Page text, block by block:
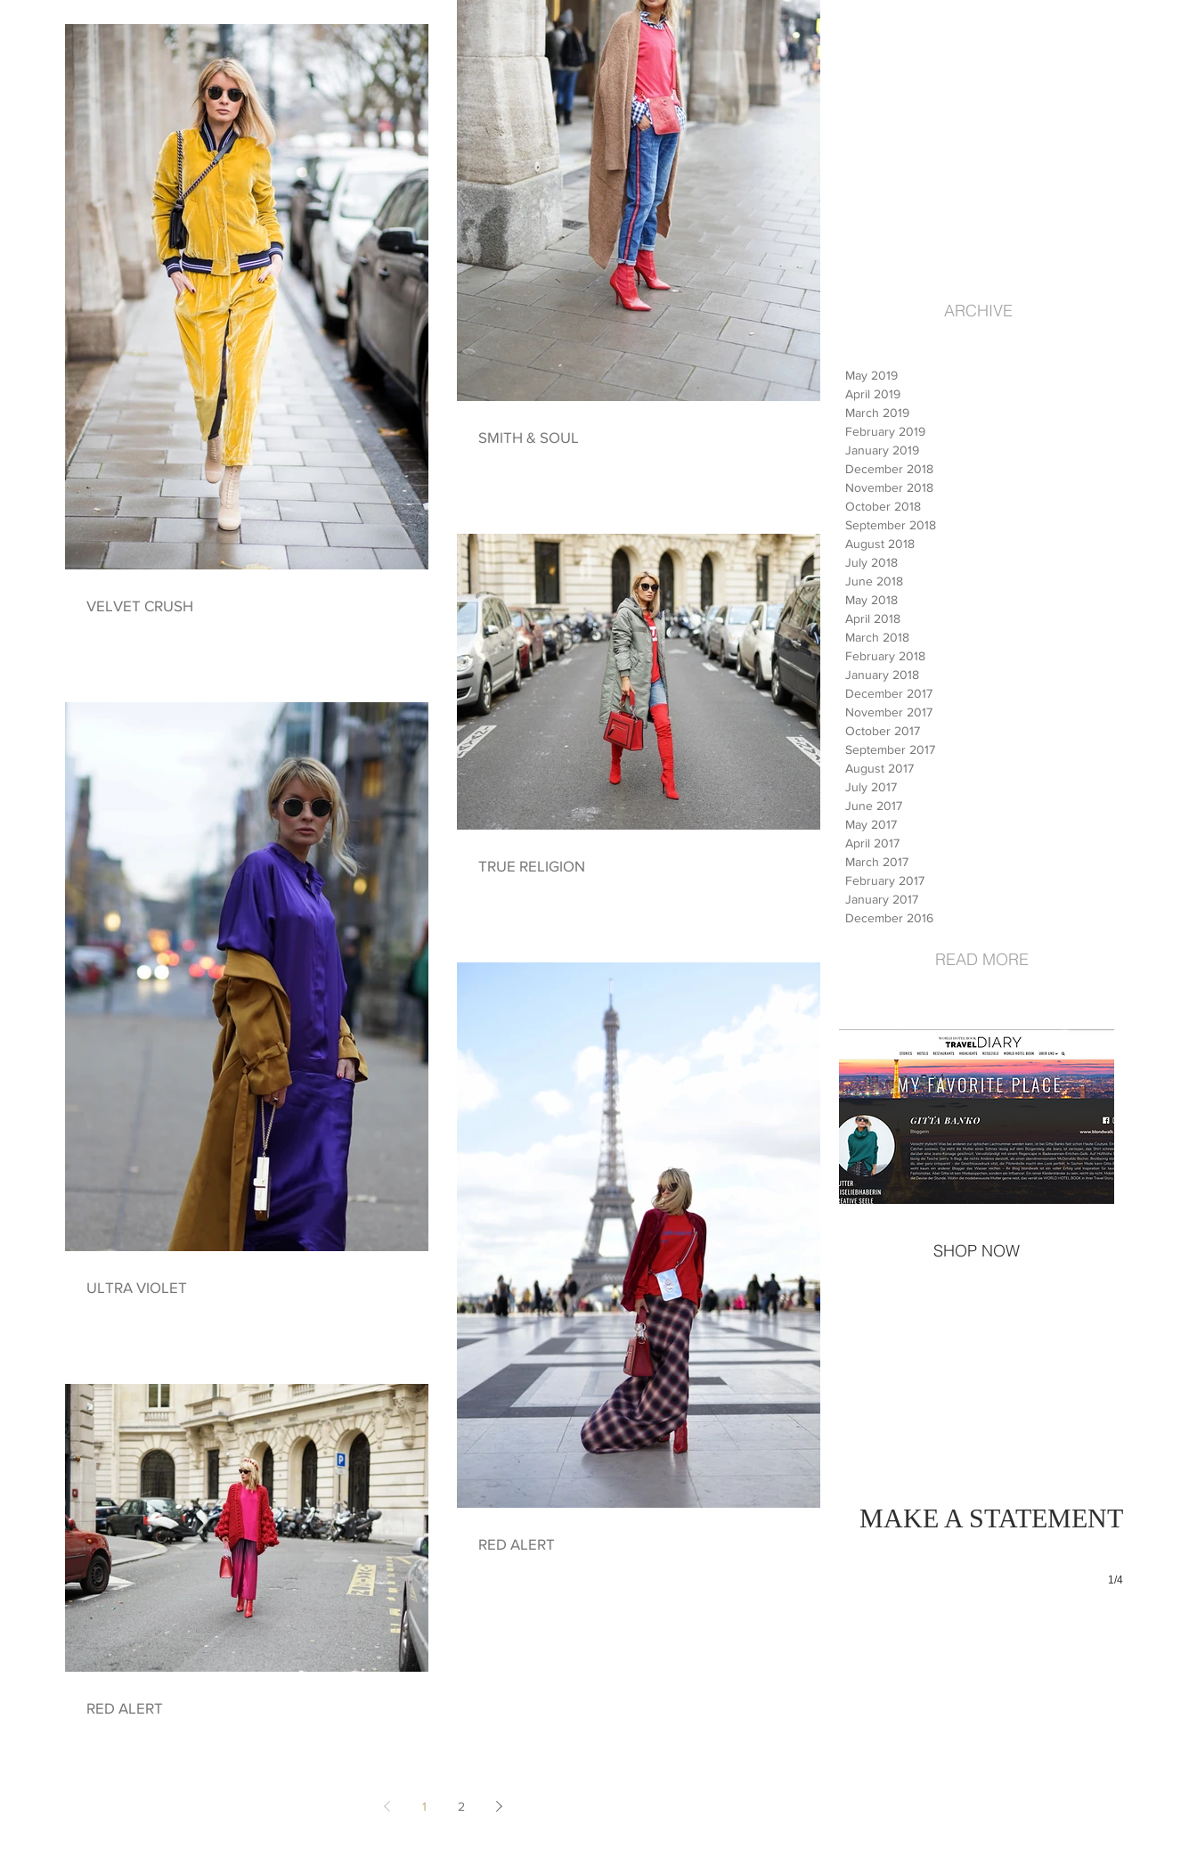
VELVET CRUSH
SMITH & SOUL
ULTRA VIOLET
TRUE RELIGION
RED ALERT
RED ALERT
1 2
SHOP NOW
1/4
ARCHIVE
May 2019
April 2019
March 2019
February 2019
January 2019
December 2018
November 2018
October 2018
September 2018
August 2018
July 2018
June 2018
May 2018
April 2018
March 2018
February 2018
January 2018
December 2017
November 2017
October 2017
September 2017
August 2017
July 2017
June 2017
May 2017
April 2017
March 2017
February 2017
January 2017
December 2016
READ MORE
MAKE A STATEMENT